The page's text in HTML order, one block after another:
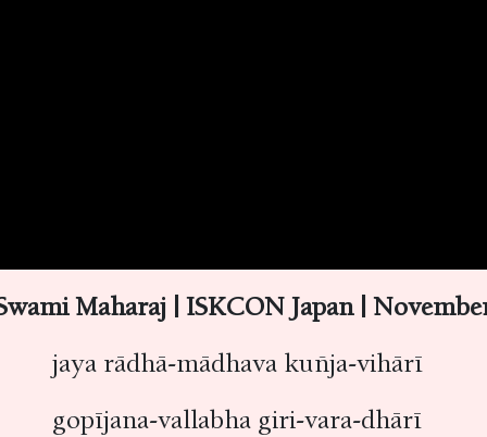
Maharaj | ISKCON Japan |
jaya rādhā-mādhava kuñja-vihārī
gopījana-vallabha giri-vara-dhārī